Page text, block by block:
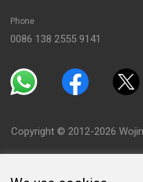
Phone
0086 138 2555 9141
Copyright © 2012-2026